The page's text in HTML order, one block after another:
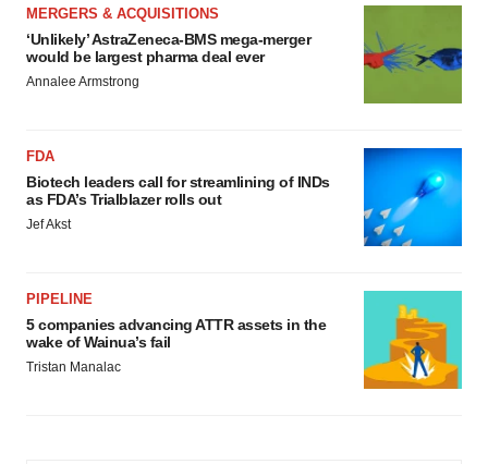
MERGERS & ACQUISITIONS
‘Unlikely’ AstraZeneca-BMS mega-merger
would be largest pharma deal ever
Annalee Armstrong
FDA
Biotech leaders call for streamlining of INDs
as FDA’s Trialblazer rolls out
Jef Akst
PIPELINE
5 companies advancing ATTR assets in the
wake of Wainua’s fail
Tristan Manalac